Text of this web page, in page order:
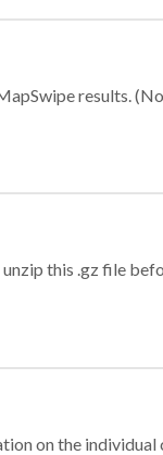
results.
this .gz file
on the